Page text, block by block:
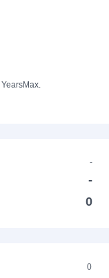
Max.
-
-
0
0